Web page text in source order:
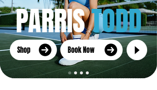
PARRISTODD
Shop Book Now